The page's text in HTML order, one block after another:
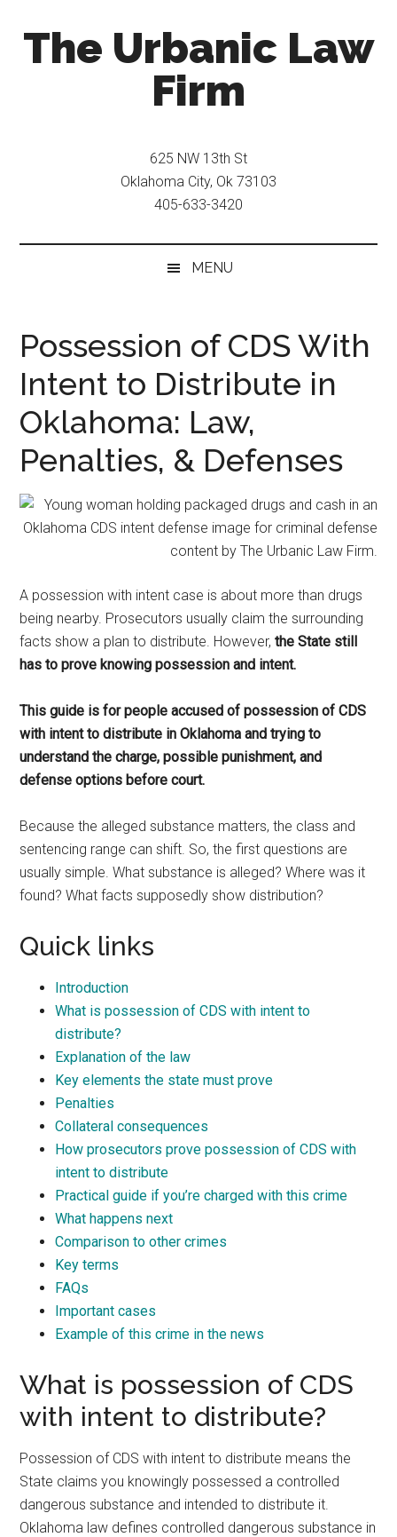
The Urbanic Law
Firm
effective,
and
relentless
representation.
625 NW 13th St
Oklahoma City, Ok 73103
405-633-3420
MENU
Possession of CDS With
Intent to Distribute in
Oklahoma: Law,
Penalties, & Defenses
A possession with intent case is about more than drugs
being nearby. Prosecutors usually claim the surrounding
facts show a plan to distribute. However,the State still
has to prove knowing possession and intent.
This guide is for people accused of possession of CDS
with intent to distribute in Oklahoma and trying to
understand the charge, possible punishment, and
defense options before court.
Because the alleged substance matters, the class and
sentencing range can shift. So, the first questions are
usually simple. What substance is alleged? Where was it
found? What facts supposedly show distribution?
Quick links
Introduction
What is possession of CDS with intent to
distribute?
Explanation of the law
Key elements the state must prove
Penalties
Collateral consequences
How prosecutors prove possession of CDS with
intent to distribute
Practical guide if you’re charged with this crime
What happens next
Comparison to other crimes
Key terms
FAQs
Important cases
Example of this crime in the news
What is possession of CDS
with intent to distribute?
Possession of CDS with intent to distribute means the
State claims you knowingly possessed a controlled
dangerous substance and intended to distribute it.
Oklahoma law defines controlled dangerous substance in